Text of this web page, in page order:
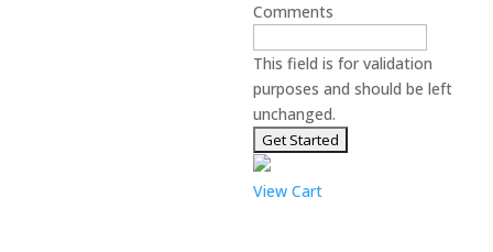
Comments
This field is for validation
purposes and should be left
unchanged.
View Cart